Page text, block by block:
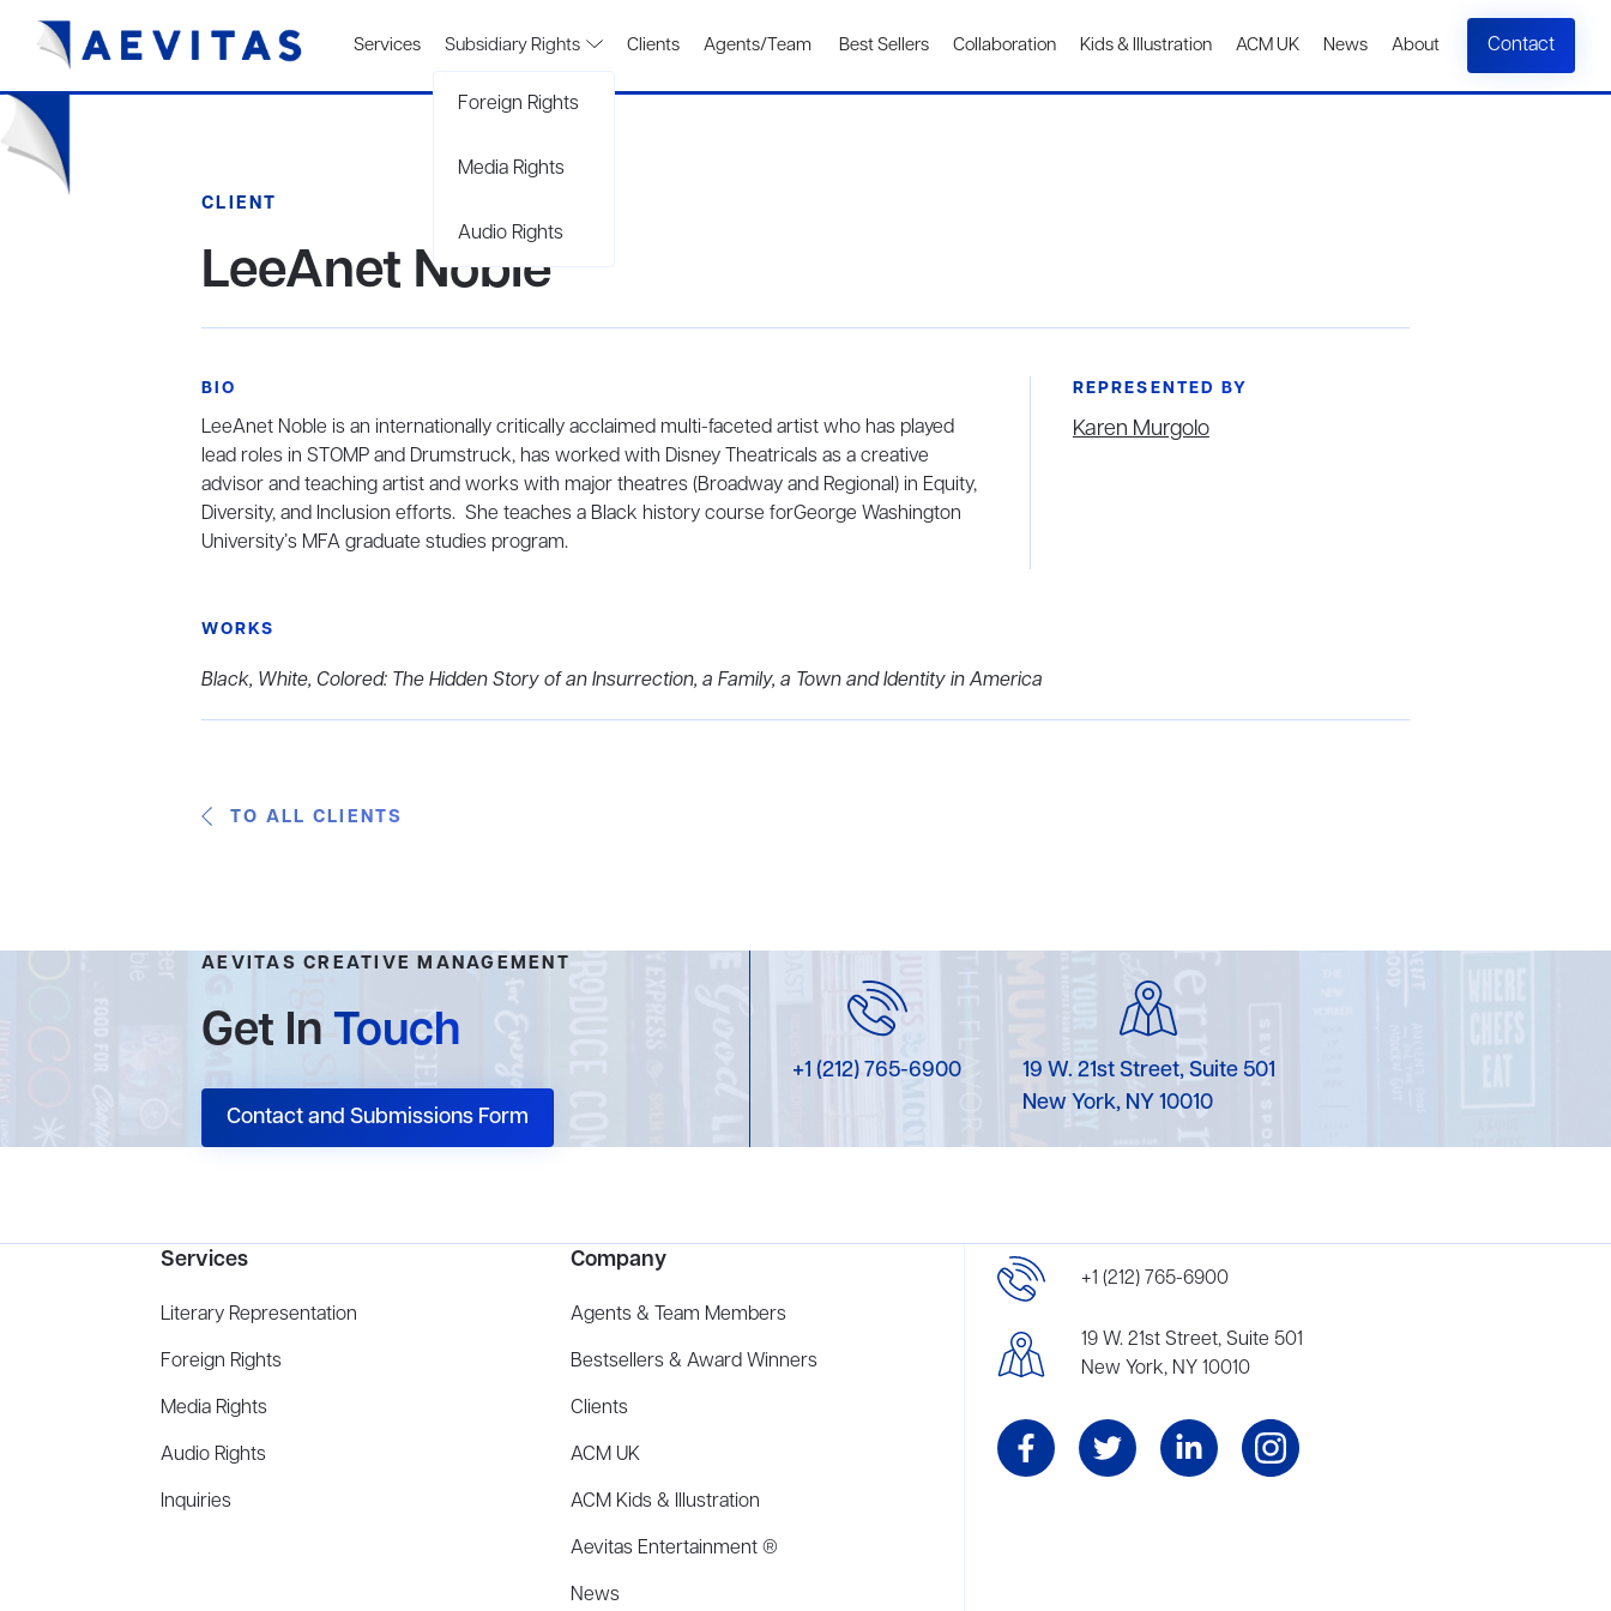
Services Subsidiary Rights
Foreign Rights
Media Rights
Audio Rights
Clients Agents/Team Best Sellers Collaboration Kids & Illustration ACM UK News About Contact
CLIENT
LeeAnet Noble
BIO
LeeAnet Noble is an internationally critically acclaimed multi-faceted artist who has played
lead roles in STOMP and Drumstruck, has worked with Disney Theatricals as a creative
advisor and teaching artist and works with major theatres (Broadway and Regional) in Equity,
Diversity, and Inclusion efforts. She teaches a Black history course forGeorge Washington
University’s MFA graduate studies program.
REPRESENTED BY
Karen Murgolo
WORKS
Black, White, Colored: The Hidden Story of an Insurrection, a Family, a Town and Identity in America
TO ALL CLIENTS
AEVITAS CREATIVE MANAGEMENT
Get InTouch
Contact and Submissions Form
+1 (212) 765-6900
19 W. 21st Street, Suite 501
New York, NY 10010
Services
Literary Representation
Foreign Rights
Media Rights
Audio Rights
Inquiries
Company
Agents & Team Members
Bestsellers & Award Winners
Clients
ACM UK
ACM Kids & Illustration
Aevitas Entertainment ®
News
+1 (212) 765-6900
19 W. 21st Street, Suite 501
New York, NY 10010